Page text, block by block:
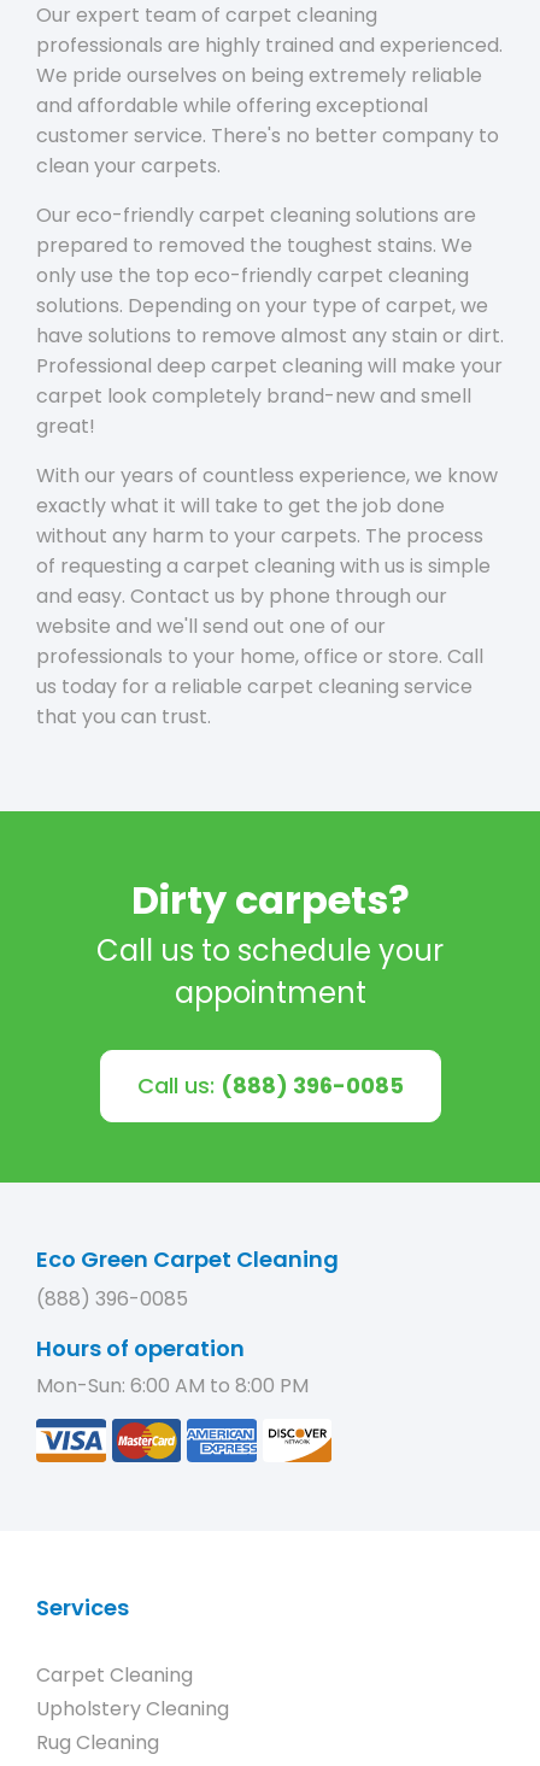
Our expert team of carpet cleaning
professionals are highly trained and experienced.
We pride ourselves on being extremely reliable
and affordable while offering exceptional
customer service. There's no better company to
clean your carpets.
Our eco-friendly carpet cleaning solutions are
prepared to removed the toughest stains. We
only use the top eco-friendly carpet cleaning
solutions. Depending on your type of carpet, we
have solutions to remove almost any stain or dirt.
Professional deep carpet cleaning will make your
carpet look completely brand-new and smell
great!
With our years of countless experience, we know
exactly what it will take to get the job done
without any harm to your carpets. The process
of requesting a carpet cleaning with us is simple
and easy. Contact us by phone through our
website and we'll send out one of our
professionals to your home, office or store. Call
us today for a reliable carpet cleaning service
that you can trust.
Dirty carpets?
Call us to schedule your
appointment
Call us: (888) 396-0085
Eco Green Carpet Cleaning
(888) 396-0085
Hours of operation
Mon-Sun: 6:00 AM to 8:00 PM
Services
Carpet Cleaning
Upholstery Cleaning
Rug Cleaning